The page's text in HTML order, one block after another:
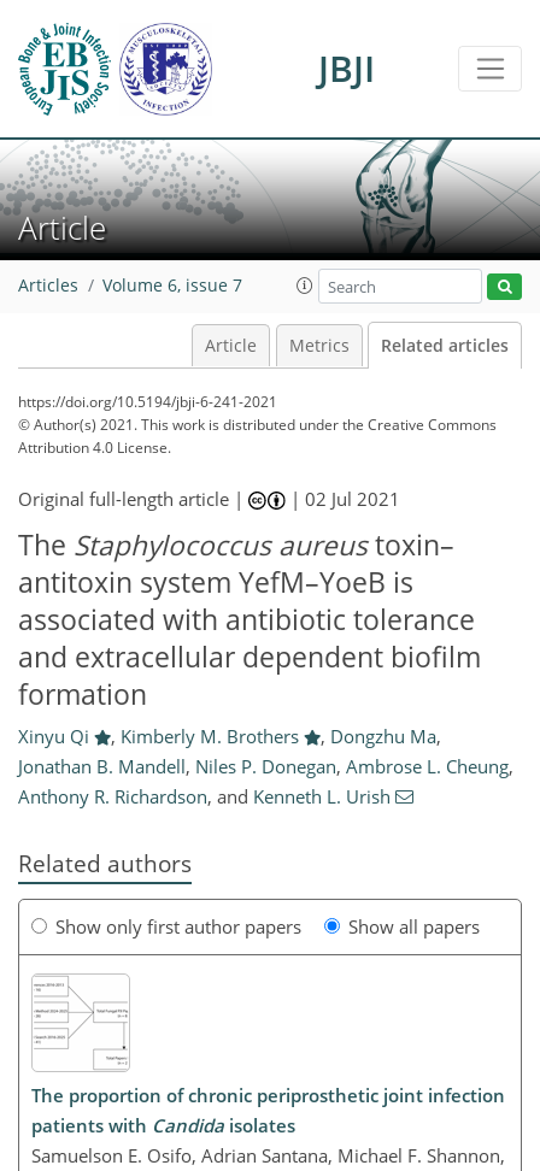
JBJI
Article
Articles Volume 6, issue 7
Article Metrics Related articles
https://doi.org/10.5194/jbji-6-241-2021
© Author(s) 2021. This work is distributed underthe Creative Commons
Attribution 4.0 License.
Original full-length article | |02 Jul 2021
The Staphylococcus aureustoxin–
antitoxin system YefM–YoeB is
associated with antibiotic tolerance
and extracellular dependent biofilm
formation
Xinyu Qi , Kimberly M. Brothers , Dongzhu Ma,
Jonathan B. Mandell, Niles P. Donegan, Ambrose L. Cheung,
Anthony R. Richardson, and Kenneth L. Urish
Related authors
Show only first author papers Show all papers
The proportion of chronic periprosthetic joint infection
patients with Candida isolates
Samuelson E. Osifo, Adrian Santana, Michael F. Shannon,